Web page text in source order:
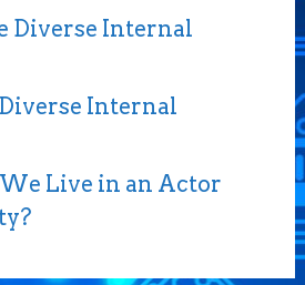
Diverse Internal
Internal
Live in an Actor